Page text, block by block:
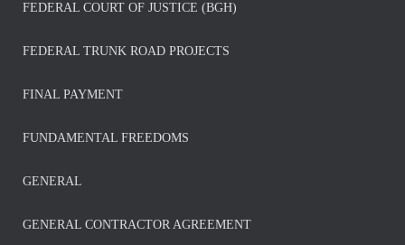
FEDERAL COURT OF JUSTICE (BGH)
FEDERAL TRUNK ROAD PROJECTS
FINAL PAYMENT
FUNDAMENTAL FREEDOMS
GENERAL
GENERAL CONTRACTOR AGREEMENT